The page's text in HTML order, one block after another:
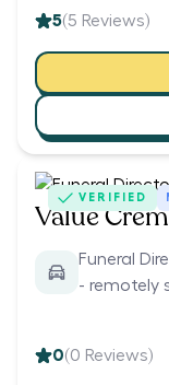
5(5 Reviews)
VERIFIED
Value
Funeral
- remotely
0(0 Reviews)